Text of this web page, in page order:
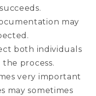
may
both individuals
process.
very important
may sometimes